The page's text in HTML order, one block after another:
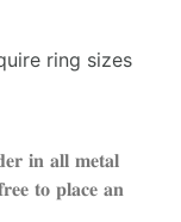
ring sizes
𝐢𝐧 𝐚𝐥𝐥 𝐦𝐞𝐭𝐚𝐥
𝐭𝐨 𝐩𝐥𝐚𝐜𝐞 𝐚𝐧